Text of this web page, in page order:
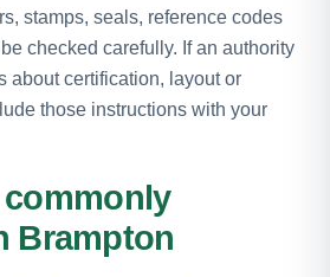
stamps, seals, reference codes
checked carefully. If an authority
about certification, layout or
those instructions with your
Brampton